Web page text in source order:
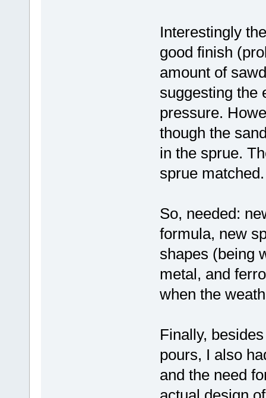
Interestingly
good finish
amount of
suggesting the
pressure.
though the
in the sprue.
sprue matched.
So, needed:
formula, new
shapes (being
metal, and
when the
Finally,
pours, I also
and the need